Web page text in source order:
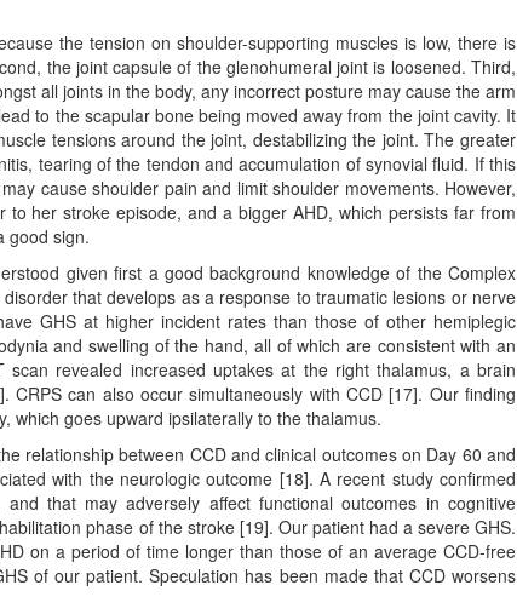
the tension on shoulder-supporting muscles is low, there is
the joint capsule of the glenohumeral joint is loosened. Third,
all joints in the body, any incorrect posture may cause the arm
to the scapular bone being moved away from the joint cavity. It
tensions around the joint, destabilizing the joint. The greater
tearing of the tendon and accumulation of synovial fluid. If this
cause shoulder pain and limit shoulder movements. However,
her stroke episode, and a bigger AHD, which persists far from
good sign.
given first a good background knowledge of the Complex
that develops as a response to traumatic lesions or nerve
GHS at higher incident rates than those of other hemiplegic
and swelling of the hand, all of which are consistent with an
revealed increased uptakes at the right thalamus, a brain
can also occur simultaneously with CCD [17]. Our finding
which goes upward ipsilaterally to the thalamus.
relationship between CCD and clinical outcomes on Day 60 and
with the neurologic outcome [18]. A recent study confirmed
that may adversely affect functional outcomes in cognitive
phase of the stroke [19]. Our patient had a severe GHS.
on a period of time longer than those of an average CCD-free
of our patient. Speculation has been made that CCD worsens